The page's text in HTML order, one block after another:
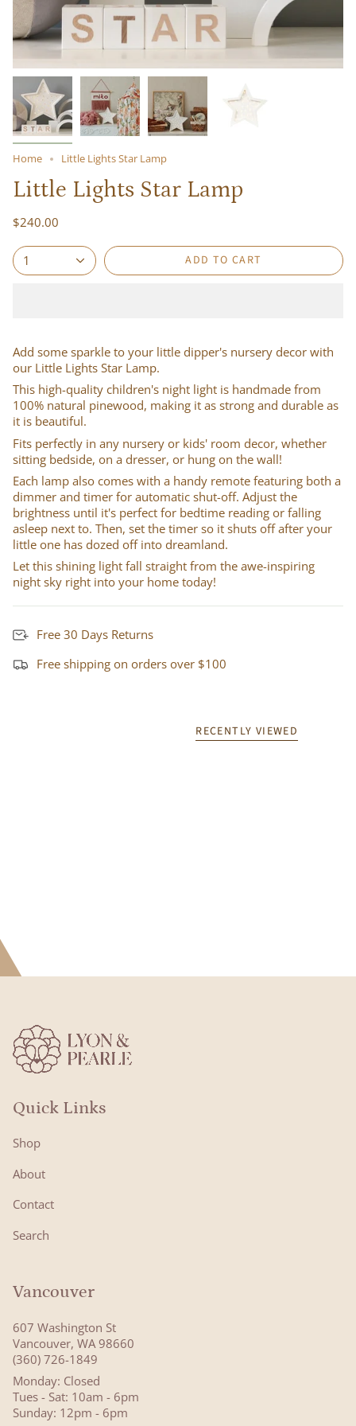
Home Little Lights Star Lamp
Little Lights Star Lamp
$240.00
1 ADD TO CART
Add some sparkle to your little dipper's nursery decor with
our Little Lights Star Lamp.
This high-quality children's night light is handmade from
100% natural pinewood, making it as strong and durable as
it is beautiful.
Fits perfectly in any nursery or kids' room decor, whether
sitting bedside, on a dresser, or hung on the wall!
Each lamp also comes with a handy remote featuring both a
dimmer and timer for automatic shut-off. Adjust the
brightness until it's perfect for bedtime reading or falling
asleep next to. Then, set the timer so it shuts off after your
little one has dozed off into dreamland.
Let this shining light fall straight from the awe-inspiring
night sky right into your home today!
Free 30 Days Returns
Free shipping on orders over $100
RECENTLY VIEWED
Quick Links
Shop
About
Contact
Search
Vancouver
607 Washington St
Vancouver, WA 98660
(360) 726-1849
Monday: Closed
Tues - Sat: 10am - 6pm
Sunday: 12pm - 6pm